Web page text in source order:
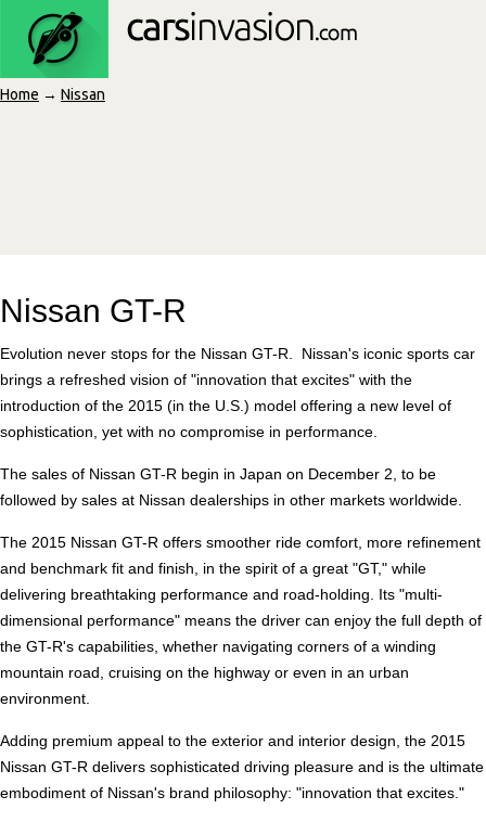
Home → Nissan
Nissan GT-R
Evolution never stops for the Nissan GT-R. Nissan's iconic sports car
brings a refreshed vision of "innovation that excites" with the
introduction of the 2015 (in the U.S.) model offering a new level of
sophistication, yet with no compromise in performance.
The sales of Nissan GT-R begin in Japan on December 2, to be
followed by sales at Nissan dealerships in other markets worldwide.
The 2015 Nissan GT-R offers smoother ride comfort, more refinement
and benchmark fit and finish, in the spirit of a great "GT," while
delivering breathtaking performance and road-holding. Its "multi-
dimensional performance" means the driver can enjoy the full depth of
the GT-R's capabilities, whether navigating corners of a winding
mountain road, cruising on the highway or even in an urban
environment.
Adding premium appeal to the exterior and interior design, the 2015
Nissan GT-R delivers sophisticated driving pleasure and is the ultimate
embodiment of Nissan's brand philosophy: "innovation that excites."